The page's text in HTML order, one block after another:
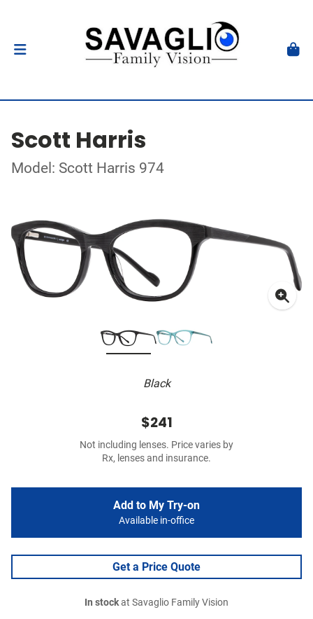
Scott Harris
Model: Scott Harris 974
Black
$241
Not including lenses. Price varies by
Rx, lenses and insurance.
Add to My Try-on
Available in-office
Get a Price Quote
In stockat Savaglio Family Vision